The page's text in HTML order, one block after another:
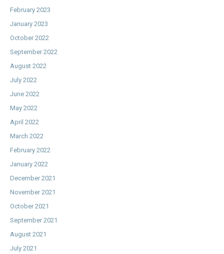
February 2023
January 2023
October 2022
September 2022
August 2022
July 2022
June 2022
May 2022
April 2022
March 2022
February 2022
January 2022
December 2021
November 2021
October 2021
September 2021
August 2021
July 2021